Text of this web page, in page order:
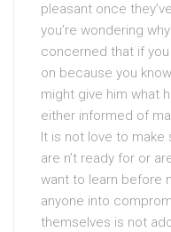
pleasant once
you’re wondering
concerned that if you
on because you
might give him what
either informed of
It is not love to
are n’t ready for or
want to learn before
anyone into
themselves is not